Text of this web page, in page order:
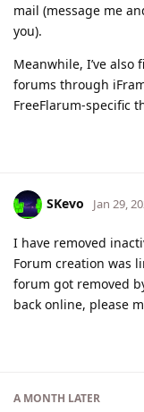
mail (message me
you).
Meanwhile, I’ve also
forums through
FreeFlarum-specific
SKevo Jan 29,
I have removed
Forum creation was
forum got removed
back online, please
A MONTH LATER